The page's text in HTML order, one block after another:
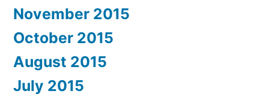
November 2015
October 2015
August 2015
July 2015